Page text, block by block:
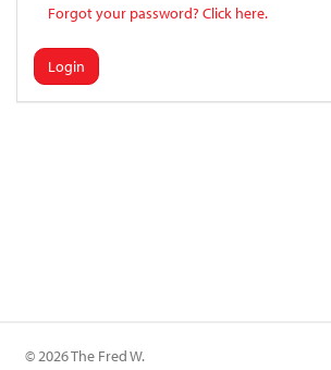
Forgot your password? Click here.
Login
© 2026 The Fred W.